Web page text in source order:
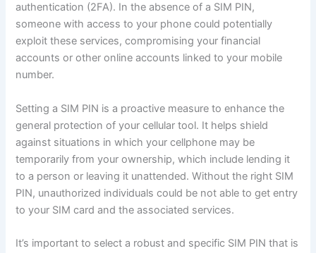
authentication (2FA). In the absence of a SIM PIN,
someone with access to your phone could potentially
exploit these services, compromising your financial
accounts or other online accounts linked to your mobile
number.
Setting a SIM PIN is a proactive measure to enhance the
general protection of your cellular tool. It helps shield
against situations in which your cellphone may be
temporarily from your ownership, which include lending it
to a person or leaving it unattended. Without the right SIM
PIN, unauthorized individuals could be not able to get entry
to your SIM card and the associated services.
It’s important to select a robust and specific SIM PIN that is